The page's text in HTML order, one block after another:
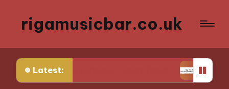
rigamusicbar.co.uk
Latest:
Found in a Desert Luxury Oasis My Tips for